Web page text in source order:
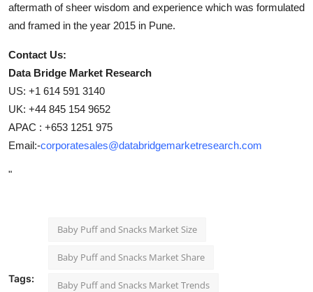
aftermath of sheer wisdom and experience which was formulated
and framed in the year 2015 in Pune.
Contact Us:
Data Bridge Market Research
US: +1 614 591 3140
UK: +44 845 154 9652
APAC : +653 1251 975
Email:-corporatesales@databridgemarketresearch.com
"
Tags:
Baby Puff and Snacks Market Size
Baby Puff and Snacks Market Share
Baby Puff and Snacks Market Trends